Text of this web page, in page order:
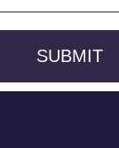
SUBMIT